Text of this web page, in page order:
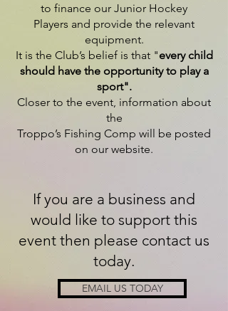
to finance our Junior Hockey
Players and provide the relevant
equipment.
It is the Club’s belief is that "every child
should have the opportunity to play a
sport".
Closer to the event, information about
the
Troppo’s Fishing Comp will be posted
on our website.
If you are a business and
would like to support this
event then please contact us
today.
EMAIL US TODAY